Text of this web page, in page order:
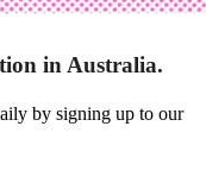
in Australia.
by signing up to our